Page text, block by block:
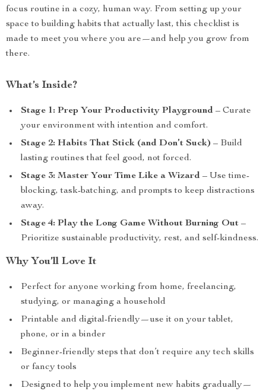
focus routine in a cozy, human way. From setting up your
space to building habits that actually last, this checklist is
made to meet you where you are—and help you grow from
there.
What’s Inside?
Stage 1: Prep Your Productivity Playground – Curate
your environment with intention and comfort.
Stage 2: Habits That Stick (and Don’t Suck) – Build
lasting routines that feel good, not forced.
Stage 3: Master Your Time Like a Wizard – Use time-
blocking, task-batching, and prompts to keep distractions
away.
Stage 4: Play the Long Game Without Burning Out –
Prioritize sustainable productivity, rest, and self-kindness.
Why You’ll Love It
Perfect for anyone working from home, freelancing,
studying, or managing a household
Printable and digital-friendly—use it on your tablet,
phone, or in a binder
Beginner-friendly steps that don’t require any tech skills
or fancy tools
Designed to help you implement new habits gradually—